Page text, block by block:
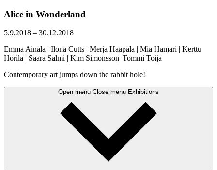
Alice in Wonderland
5.9.2018 – 30.12.2018
Emma Ainala | Ilona Cutts | Merja Haapala | Mia Hamari | Kerttu
Horila | Saara Salmi | Kim Simonsson| Tommi Toija
Contemporary art jumps down the rabbit hole!
Open menu Close menu Exhibitions